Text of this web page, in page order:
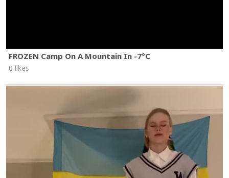
FROZEN Camp On A Mountain In -7°C
0 likes